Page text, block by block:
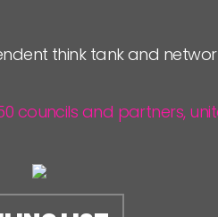
think tank and
councils and partners,